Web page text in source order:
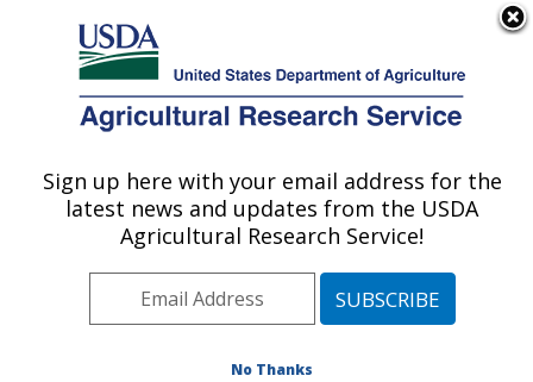
Here's how you know
Agricultural Research Service
U.S. DEPARTMENT OF AGRICULTURE
Soil and Water Management Research:
Bushland, TX
Plains Area» Bushland, Texas»
Soil and Water Management Research
Sign up here with your email address for the
latest news and updates from the USDA
Agricultural Research Service!
No Thanks